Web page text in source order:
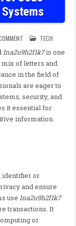
ON LNA2U9H2F1K7 –
POSTED IN
TECH
lna2u9h2f1k7is one
of letters and
in the field of
are eager to
security, and
it essential for
information.
identifier or
and ensure
use lna2u9h2f1k7
transactions. It
or